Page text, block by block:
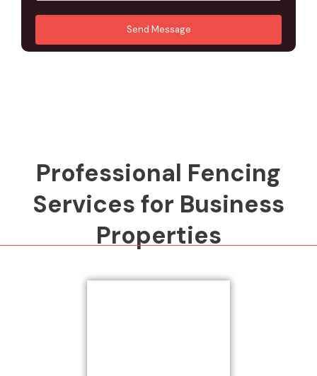
*
d
u
r
e
Send Message
Professional Fencing
Services for Business
Properties